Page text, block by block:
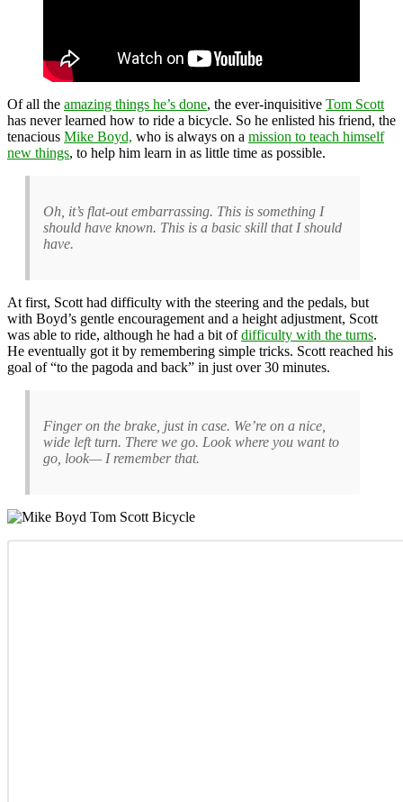
Of all the amazing things he’s done, the ever-inquisitive Tom Scott
has never learned how to ride a bicycle. So he enlisted his friend, the
tenacious Mike Boyd, who is always on a mission to teach himself
new things, to help him learn in as little time as possible.
Oh, it’s flat-out embarrassing. This is something I
should have known. This is a basic skill that I should
have.
At first, Scott had difficulty with the steering and the pedals, but
with Boyd’s gentle encouragement and a height adjustment, Scott
was able to ride, although he had a bit ofdifficulty with the turns.
He eventually got it by remembering simple tricks. Scott reached his
goal of “to the pagoda and back” in just over 30 minutes.
Finger on the brake, just in case. We’re on a nice,
wide left turn. There we go. Look where you want to
go, look— I remember that.